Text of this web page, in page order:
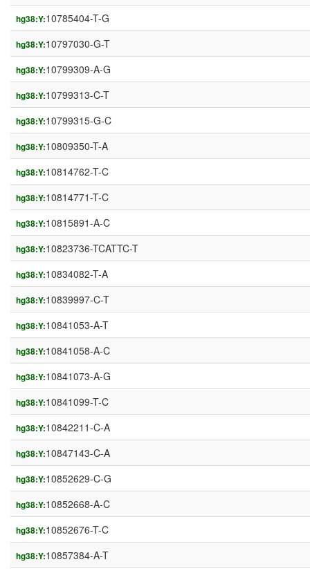
hg38:Y:10785404-T-G
hg38:Y:10797030-G-T
hg38:Y:10799309-A-G
hg38:Y:10799313-C-T
hg38:Y:10799315-G-C
hg38:Y:10809350-T-A
hg38:Y:10814762-T-C
hg38:Y:10814771-T-C
hg38:Y:10815891-A-C
hg38:Y:10823736-TCATTC-T
hg38:Y:10834082-T-A
hg38:Y:10839997-C-T
hg38:Y:10841053-A-T
hg38:Y:10841058-A-C
hg38:Y:10841073-A-G
hg38:Y:10841099-T-C
hg38:Y:10842211-C-A
hg38:Y:10847143-C-A
hg38:Y:10852629-C-G
hg38:Y:10852668-A-C
hg38:Y:10852676-T-C
hg38:Y:10857384-A-T